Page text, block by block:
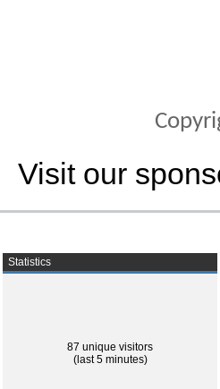
Visit our
Statistics
87 unique visitors
(last 5 minutes)